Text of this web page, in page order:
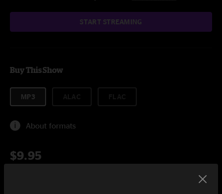
START STREAMING
Buy This Show
MP3
About formats
$9.95